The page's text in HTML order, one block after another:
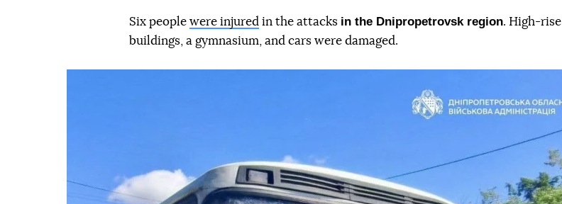
Six people were injured in the attacks in the Dnipropetrovsk region. High-rise
buildings, a gymnasium, and cars were damaged.